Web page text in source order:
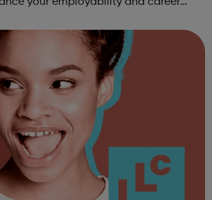
of ...